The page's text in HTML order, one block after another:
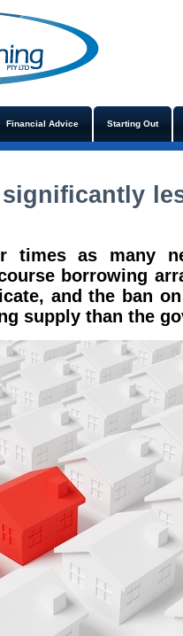
Financial Advice Starting Out
significantly
times as many
borrowing
and the ban
supply than the